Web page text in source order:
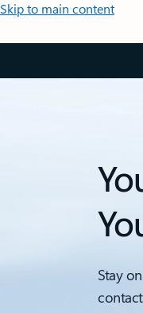
Skip to main content
Stay